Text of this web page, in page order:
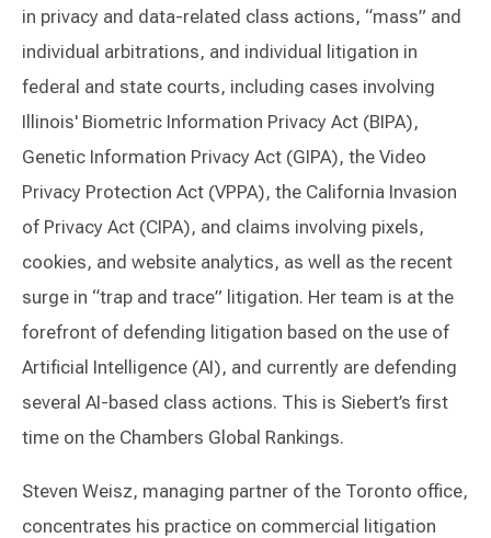
in privacy and data-related class actions, “mass” and
individual arbitrations, and individual litigation in
federal and state courts, including cases involving
Illinois' Biometric Information Privacy Act (BIPA),
Genetic Information Privacy Act (GIPA), the Video
Privacy Protection Act (VPPA), the California Invasion
of Privacy Act (CIPA), and claims involving pixels,
cookies, and website analytics, as well as the recent
surge in “trap and trace” litigation. Her team is at the
forefront of defending litigation based on the use of
Artificial Intelligence (AI), and currently are defending
several AI-based class actions. This is Siebert’s first
time on the Chambers Global Rankings.
Steven Weisz, managing partner of the Toronto office,
concentrates his practice on commercial litigation